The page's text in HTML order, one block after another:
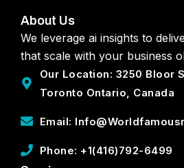
About Us
We leverage ai insights to
that scale with your business
Our Location: 3250 Bloor
Toronto Ontario, Canada
Email:
Phone: +1(416)792-6499